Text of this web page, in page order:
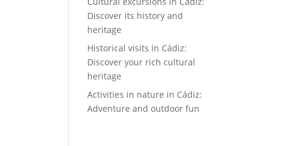
Discover its history and
heritage
Historical visits in Cádiz:
Discover your rich cultural
heritage
Activities in nature in Cádiz:
Adventure and outdoor fun